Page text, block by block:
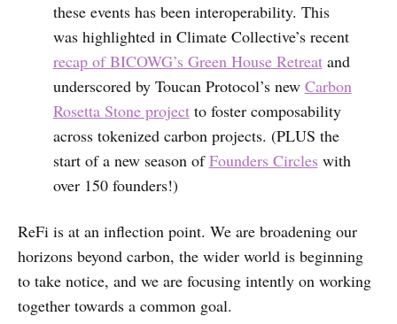
these events has been interoperability. This
was highlighted in Climate Collective’s recent
recap of BICOWG’s Green House Retreatand
underscored by Toucan Protocol’s new Carbon
Rosetta Stone projectto foster composability
across tokenized carbon projects. (PLUS the
start of a new season ofFounders Circles with
over 150 founders!)
ReFi is at an inflection point. We are broadening our
horizons beyond carbon, the wider world is beginning
to take notice, and we are focusing intently on working
together towards a common goal.